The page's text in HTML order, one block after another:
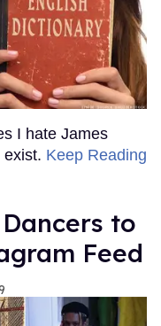
I hate James
exist. Keep Reading
to
Feed